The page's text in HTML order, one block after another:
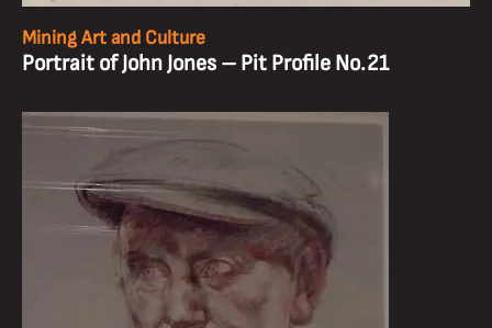
Mining Art and Culture
Portrait of John Jones – Pit Profile No.21